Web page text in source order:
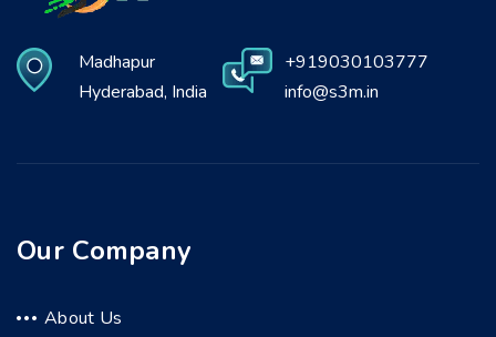
Madhapur
Hyderabad, India
+919030103777
info@s3m.in
Our Company
About Us